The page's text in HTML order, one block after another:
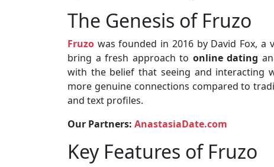
The Genesis of Fruzo
Fruzo was founded in 2016 by David Fox,
bring a fresh approach to online dating
with the belief that seeing and interacting
more genuine connections compared to
and text profiles.
Our Partners: AnastasiaDate.com
Key Features of Fruzo